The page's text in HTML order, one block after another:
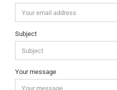
Subject
Your message